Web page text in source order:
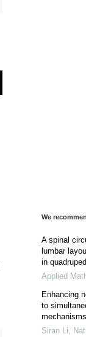
We
A spinal
lumbar
in
Applied
Enhancing
to
mechanisms
Siran Li,